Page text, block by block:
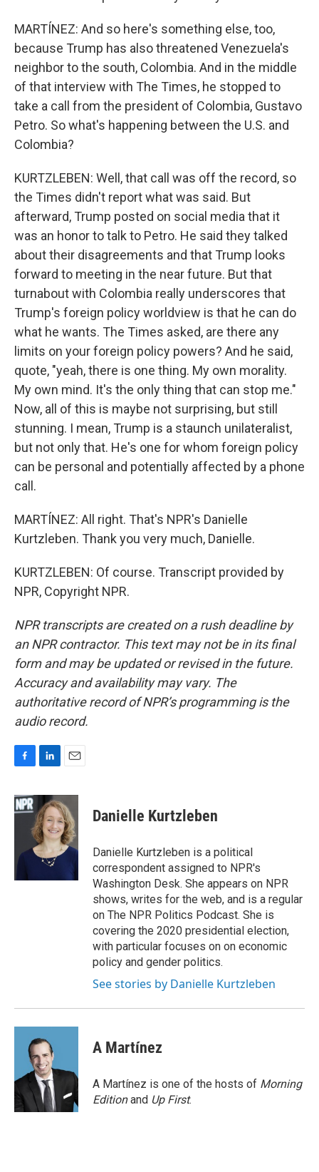
MARTÍNEZ: And so here's something else, too,
because Trump has also threatened Venezuela's
neighbor to the south, Colombia. And in the middle
of that interview with The Times, he stopped to
take a call from the president of Colombia, Gustavo
Petro. So what's happening between the U.S. and
Colombia?
KURTZLEBEN: Well, that call was off the record, so
the Times didn't report what was said. But
afterward, Trump posted on social media that it
was an honor to talk to Petro. He said they talked
about their disagreements and that Trump looks
forward to meeting in the near future. But that
turnabout with Colombia really underscores that
Trump's foreign policy worldview is that he can do
what he wants. The Times asked, are there any
limits on your foreign policy powers? And he said,
quote, "yeah, there is one thing. My own morality.
My own mind. It's the only thing that can stop me."
Now, all of this is maybe not surprising, but still
stunning. I mean, Trump is a staunch unilateralist,
but not only that. He's one for whom foreign policy
can be personal and potentially affected by a phone
call.
MARTÍNEZ: All right. That's NPR's Danielle
Kurtzleben. Thank you very much, Danielle.
KURTZLEBEN: Of course. Transcript provided by
NPR, Copyright NPR.
NPR transcripts are created on a rush deadline by
an NPR contractor. This text may not be in its final
form and may be updated or revised in the future.
Accuracy and availability may vary. The
authoritative record of NPR’s programming is the
audio record.
c
e
k
n
k
e
d
I
n
a
i
l
Danielle Kurtzleben
Danielle Kurtzleben is a political
correspondent assigned to NPR's
Washington Desk. She appears on NPR
shows, writes for the web, and is a regular
on The NPR Politics Podcast. She is
covering the 2020 presidential election,
with particular focuses on on economic
policy and gender politics.
See stories by Danielle Kurtzleben
A Martínez
A Martínez is one of the hosts of Morning
Editionand Up First.